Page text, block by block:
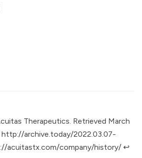
Therapeutics. Retrieved March
http://archive.today/2022.03.07-
acuitastx.com/company/history/ ↩︎